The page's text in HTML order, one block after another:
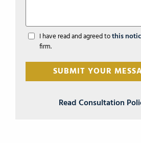
I have read and agreed tothis
firm.
Read Consultation